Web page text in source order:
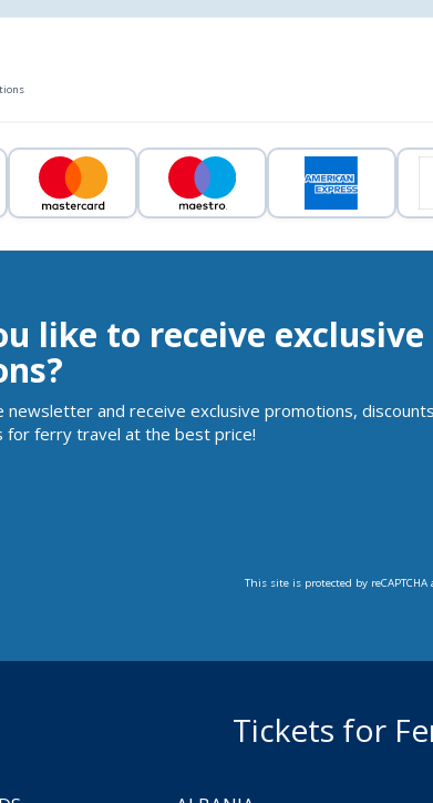
like to receive exclusive
newsletter and receive exclusive promotions, discounts
for ferry travel at the best price!
This site is protected by
Tickets for